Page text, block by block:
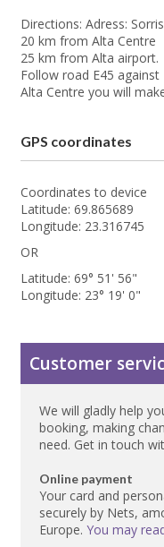
Directions: Adress:
20 km from Alta Centre
25 km from Alta airport.
Follow road E45
Alta Centre you will
GPS coordinates
Coordinates to device
Latitude: 69.865689
Longitude: 23.316745
OR
Latitude: 69° 51' 56"
Longitude: 23° 19' 0"
Customer
We will gladly help
booking, making
need. Get in touch
Online payment
Your card and
securely by Nets,
Europe. You may